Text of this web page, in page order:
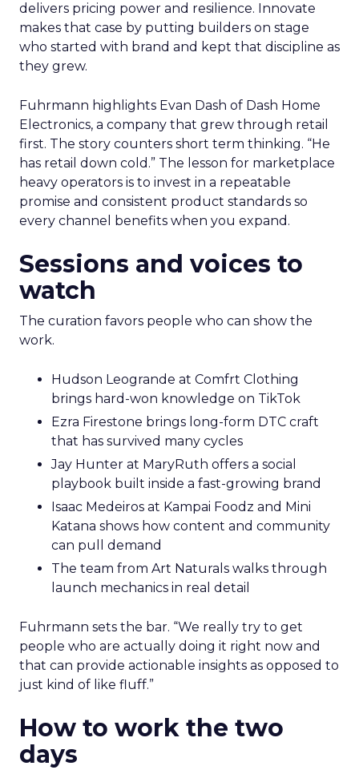
delivers pricing power and resilience. Innovate
makes that case by putting builders on stage
who started with brand and kept that discipline as
they grew.
Fuhrmann highlights Evan Dash of Dash Home
Electronics, a company that grew through retail
first. The story counters short term thinking. “He
has retail down cold.” The lesson for marketplace
heavy operators is to invest in a repeatable
promise and consistent product standards so
every channel benefits when you expand.
Sessions and voices to
watch
The curation favors people who can show the
work.
Hudson Leogrande at Comfrt Clothing
brings hard-won knowledge on TikTok
Ezra Firestone brings long-form DTC craft
that has survived many cycles
Jay Hunter at MaryRuth offers a social
playbook built inside a fast-growing brand
Isaac Medeiros at Kampai Foodz and Mini
Katana shows how content and community
can pull demand
The team from Art Naturals walks through
launch mechanics in real detail
Fuhrmann sets the bar. “We really try to get
people who are actually doing it right now and
that can provide actionable insights as opposed to
just kind of like fluff.”
How to work the two
days